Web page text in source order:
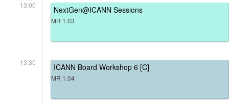
13:00 NextGen@ICANN Sessions
MR 1.03
13:30 ICANN Board Workshop 6 [C]
MR 1.04